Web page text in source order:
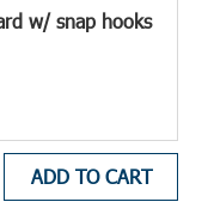
w/ snap hooks
ADD TO CART